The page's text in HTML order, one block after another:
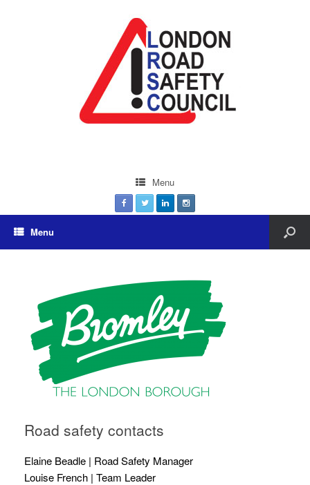
Menu
Menu
Road safety contacts
Elaine Beadle | Road Safety Manager
Louise French | Team Leader